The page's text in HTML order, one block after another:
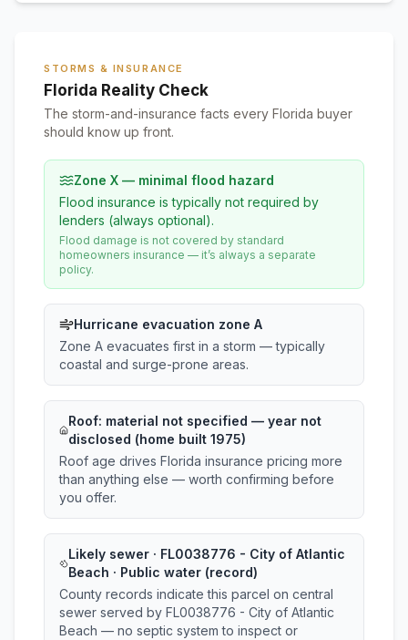
STORMS & INSURANCE
Florida Reality Check
The storm-and-insurance facts every Florida buyer
should know up front.
Zone X — minimal flood hazard
Flood insurance is typically not required by
lenders (always optional).
Flood damage is not covered by standard
homeowners insurance — it’s always a separate
policy.
Hurricane evacuation zone A
Zone A evacuates first in a storm — typically
coastal and surge-prone areas.
Roof: material not specified — year not
disclosed (home built 1975)
Roof age drives Florida insurance pricing more
than anything else — worth confirming before
you offer.
Likely sewer · FL0038776 - City of Atlantic
Beach · Public water (record)
County records indicate this parcel on central
sewer served by FL0038776 - City of Atlantic
Beach — no septic system to inspect or